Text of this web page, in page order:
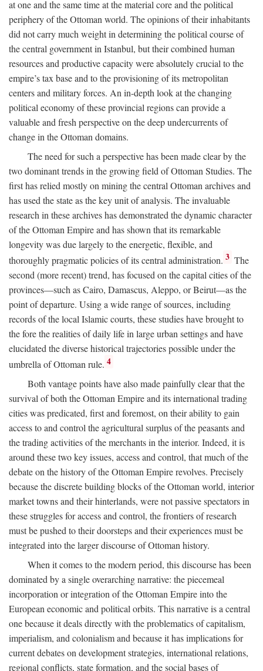
at one and the same time at the material core and the political
periphery of the Ottoman world. The opinions of their inhabitants
did not carry much weight in determining the political course of
the central government in Istanbul, but their combined human
resources and productive capacity were absolutely crucial to the
empire’s tax base and to the provisioning of its metropolitan
centers and military forces. An in-depth look at the changing
political economy of these provincial regions can provide a
valuable and fresh perspective on the deep undercurrents of
change in the Ottoman domains.
The need for such a perspective has been made clear by the
two dominant trends in the growing field of Ottoman Studies. The
first has relied mostly on mining the central Ottoman archives and
has used the state as the key unit of analysis. The invaluable
research in these archives has demonstrated the dynamic character
of the Ottoman Empire and has shown that its remarkable
longevity was due largely to the energetic, flexible, and
thoroughly pragmatic policies of its central administration. 3 The
second (more recent) trend, has focused on the capital cities of the
provinces—such as Cairo, Damascus, Aleppo, or Beirut—as the
point of departure. Using a wide range of sources, including
records of the local Islamic courts, these studies have brought to
the fore the realities of daily life in large urban settings and have
elucidated the diverse historical trajectories possible under the
umbrella of Ottoman rule. 4
Both vantage points have also made painfully clear that the
survival of both the Ottoman Empire and its international trading
cities was predicated, first and foremost, on their ability to gain
access to and control the agricultural surplus of the peasants and
the trading activities of the merchants in the interior. Indeed, it is
around these two key issues, access and control, that much of the
debate on the history of the Ottoman Empire revolves. Precisely
because the discrete building blocks of the Ottoman world, interior
market towns and their hinterlands, were not passive spectators in
these struggles for access and control, the frontiers of research
must be pushed to their doorsteps and their experiences must be
integrated into the larger discourse of Ottoman history.
When it comes to the modern period, this discourse has been
dominated by a single overarching narrative: the piecemeal
incorporation or integration of the Ottoman Empire into the
European economic and political orbits. This narrative is a central
one because it deals directly with the problematics of capitalism,
imperialism, and colonialism and because it has implications for
current debates on development strategies, international relations,
regional conflicts, state formation, and the social bases of